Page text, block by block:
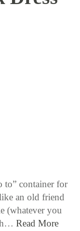
to” container for
an old friend
(whatever you
Read More